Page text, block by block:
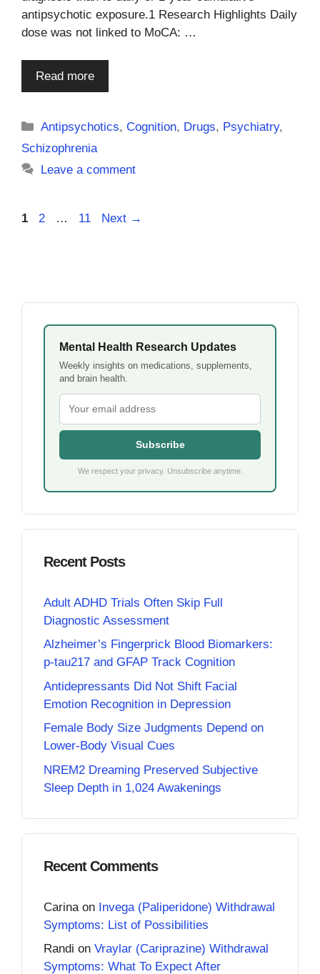
antipsychotic exposure.1 Research Highlights Daily
dose was not linked to MoCA: …
Read more
Categories
Antipsychotics,Cognition, Drugs, Psychiatry,
Schizophrenia
Leave a comment
Page
1 Page
2 … Page
11 Next →
Mental Health Research Updates
Weekly insights on medications, supplements,
and brain health.
Subscribe
We respect your privacy. Unsubscribe anytime.
Recent Posts
Adult ADHD Trials Often Skip Full
Diagnostic Assessment
Alzheimer’s Fingerprick Blood Biomarkers:
p-tau217 and GFAP Track Cognition
Antidepressants Did Not Shift Facial
Emotion Recognition in Depression
Female Body Size Judgments Depend on
Lower-Body Visual Cues
NREM2 Dreaming Preserved Subjective
Sleep Depth in 1,024 Awakenings
Recent Comments
Carina on Invega (Paliperidone) Withdrawal
Symptoms: List of Possibilities
Randi on Vraylar (Cariprazine) Withdrawal
Symptoms: What To Expect After